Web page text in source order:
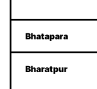
Bhatapara
Bharatpur